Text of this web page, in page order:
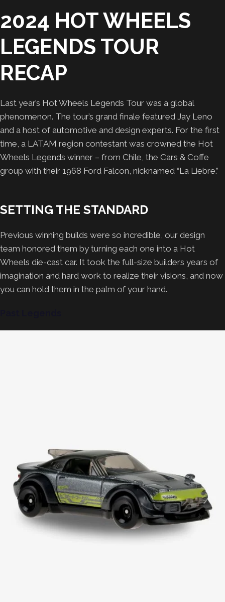
2024 HOT WHEELS
LEGENDS TOUR
RECAP
Last year’s Hot Wheels Legends Tour was a global
phenomenon. The tour’s grand finale featured Jay Leno
and a host of automotive and design experts. For the first
time, a LATAM region contestant was crowned the Hot
Wheels Legends winner – from Chile, the Cars & Coffe
group with their 1968 Ford Falcon, nicknamed “La Liebre.”
SETTING THE STANDARD
Previous winning builds were so incredible, our design
team honored them by turning each one into a Hot
Wheels die-cast car. It took the full-size builders years of
imagination and hard work to realize their visions, and now
you can hold them in the palm of your hand.